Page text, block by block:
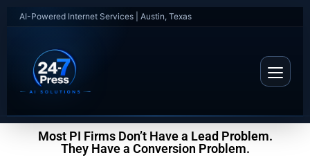
AI-Powered Internet Services | Austin, Texas
Most PI Firms Don’t Have a Lead Problem.
They Have a Conversion Problem.